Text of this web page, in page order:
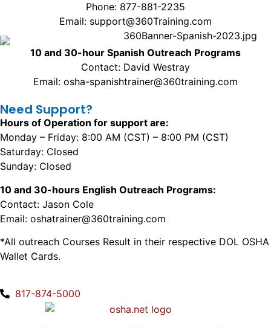
Phone: 877-881-2235
Email: support@360Training.com
10 and 30-hour Spanish Outreach Programs
Contact: David Westray
Email: osha-spanishtrainer@360training.com
Need Support?
Hours of Operation for support are:
Monday – Friday: 8:00 AM (CST) – 8:00 PM (CST)
Saturday: Closed
Sunday: Closed
10 and 30-hours English Outreach Programs:
Contact: Jason Cole
Email: oshatrainer@360training.com
*All outreach Courses Result in their respective DOL OSHA
Wallet Cards.
817-874-5000